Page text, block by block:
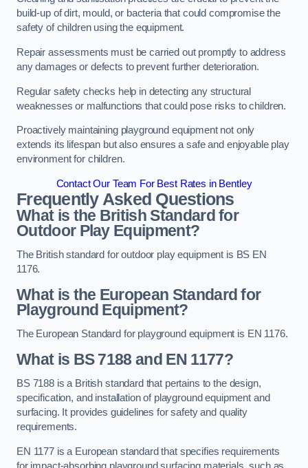
build-up of dirt, mould, or bacteria that could compromise the
safety of children using the equipment.
Repair assessments must be carried out promptly to address
any damages or defects to prevent further deterioration.
Regular safety checks help in detecting any structural
weaknesses or malfunctions that could pose risks to children.
Proactively maintaining playground equipment not only
extends its lifespan but also ensures a safe and enjoyable play
environment for children.
Contact Our Team For Best Rates in Bentley
Frequently Asked Questions
What is the British Standard for
Outdoor Play Equipment?
The British standard for outdoor play equipment is BS EN
1176.
What is the European Standard for
Playground Equipment?
The European Standard for playground equipment is EN 1176.
What is BS 7188 and EN 1177?
BS 7188 is a British standard that pertains to the design,
specification, and installation of playground equipment and
surfacing. It provides guidelines for safety and quality
requirements.
EN 1177 is a European standard that specifies requirements
for impact-absorbing playground surfacing materials, such as